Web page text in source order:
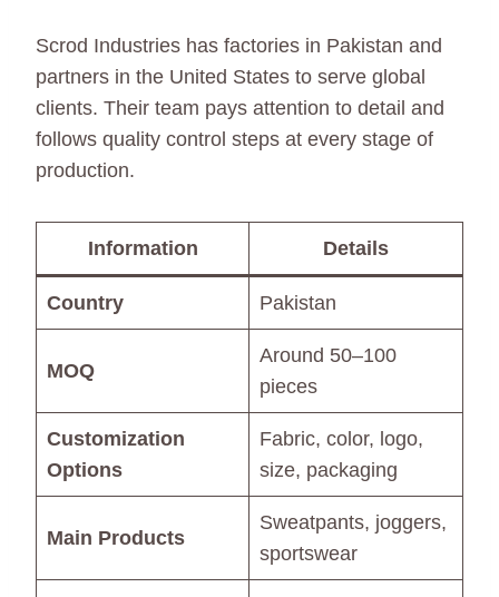
Scrod Industries has factories in Pakistan and
partners in the United States to serve global
clients. Their team pays attention to detail and
follows quality control steps at every stage of
production.
Information Details
Country Pakistan
MOQ
Around 50–100
pieces
Customization
Options
Fabric, color, logo,
size, packaging
Main Products
Sweatpants, joggers,
sportswear